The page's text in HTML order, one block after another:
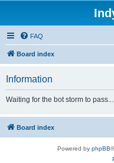
FAQ
Board index
Information
Waiting for the bot storm to pass...
Board index
Powered by phpBB